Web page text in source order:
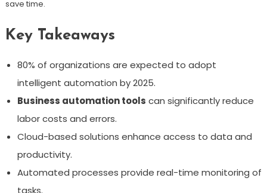
save time.
Key Takeaways
80% of organizations are expected to adopt
intelligent automation by 2025.
Business automation tools can significantly reduce
labor costs and errors.
Cloud-based solutions enhance access to data and
productivity.
Automated processes provide real-time monitoring of
tasks.